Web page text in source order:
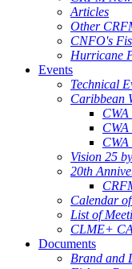
Articles
Other
CNFO's
Hurricane
Events
Technical
Caribbean
Vision 25
20th
Calendar
List of
CLME+
Documents
Brand and